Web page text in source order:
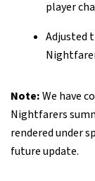
player
Adjusted
Note:We have
Nightfarers
rendered under
future update.